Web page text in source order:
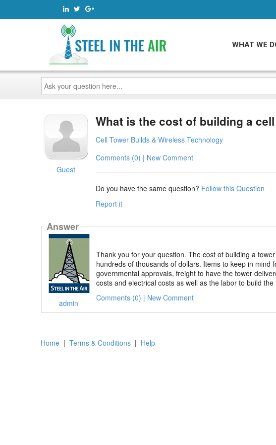
WHAT WE
Ask
your
question
here...
Guest
What is the cost of building a
Cell Tower Builds & Wireless Technology
Comments (0) | New Comment
Do you have the same question? Follow this Question
Report it
Answer
admin
Thank you for your question. The cost of building a
hundreds of thousands of dollars. Items to keep in
governmental approvals, freight to have the tower
costs and electrical costs as well as the labor to build the
Comments (0) | New Comment
Home | Terms & Conditions | Help